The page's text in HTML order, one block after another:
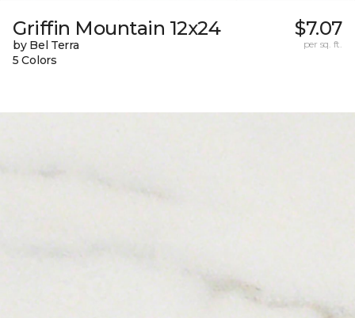
Griffin Mountain 12x24
by Bel Terra
5 Colors
$7.07
per sq. ft.